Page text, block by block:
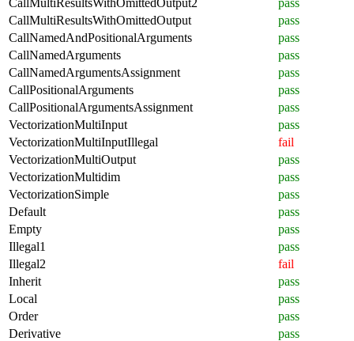
CallMultiResultsWithOmittedOutput
pass
CallNamedAndPositionalArguments
pass
CallNamedArguments
pass
CallNamedArgumentsAssignment
pass
CallPositionalArguments
pass
CallPositionalArgumentsAssignment
pass
VectorizationMultiInput
pass
VectorizationMultiInputIllegal
fail
VectorizationMultiOutput
pass
VectorizationMultidim
pass
VectorizationSimple
pass
Default
pass
Empty
pass
Illegal1
pass
Illegal2
fail
Inherit
pass
Local
pass
Order
pass
Derivative
pass